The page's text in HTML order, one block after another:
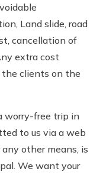
Land slide, road
cancellation of
extra cost
the clients on the
worry-free trip in
to us via a web
other means, is
We want your